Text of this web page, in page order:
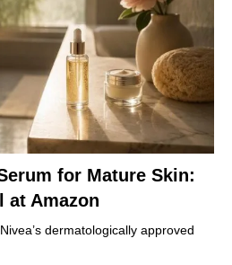
for Mature Skin:
at Amazon
dermatologically approved